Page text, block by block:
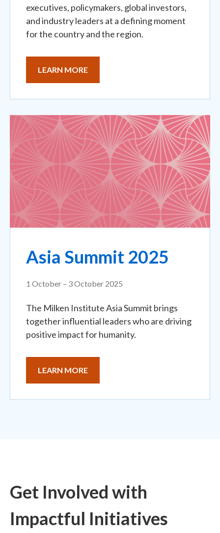
executives, policymakers, global investors,
and industry leaders at a defining moment
for the country and the region.
LEARN MORE
Asia Summit 2025
1 October – 3 October 2025
The Milken Institute Asia Summit brings
together influential leaders who are driving
positive impact for humanity.
LEARN MORE
Get Involved with
Impactful Initiatives